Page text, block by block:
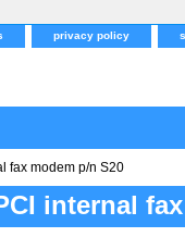
privacy policy
fax modem p/n S20
internal